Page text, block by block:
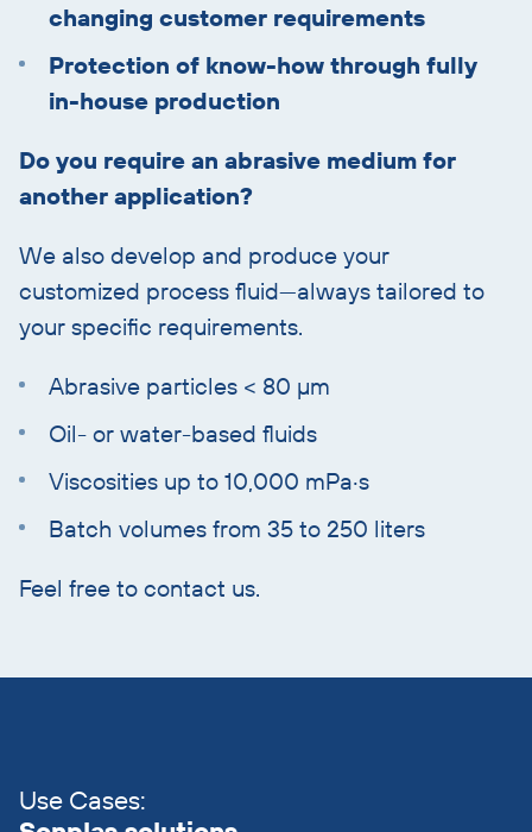
changing customer requirements
Protection of know-how through fully
in-house production
Do you require an abrasive medium for
another application?
We also develop and produce your
customized process fluid—always tailored to
your specific requirements.
Abrasive particles < 80 µm
Oil- or water-based fluids
Viscosities up to 10,000 mPa·s
Batch volumes from 35 to 250 liters
Feel free to contact us.
Use Cases: